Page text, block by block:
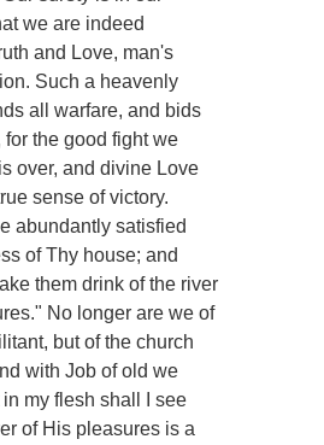
we are indeed
and Love, man's
Such a heavenly
all warfare, and bids
for the good fight we
over, and divine Love
sense of victory.
abundantly satisfied
of Thy house; and
them drink of the river
No longer are we of
but of the church
with Job of old we
my flesh shall I see
of His pleasures is a